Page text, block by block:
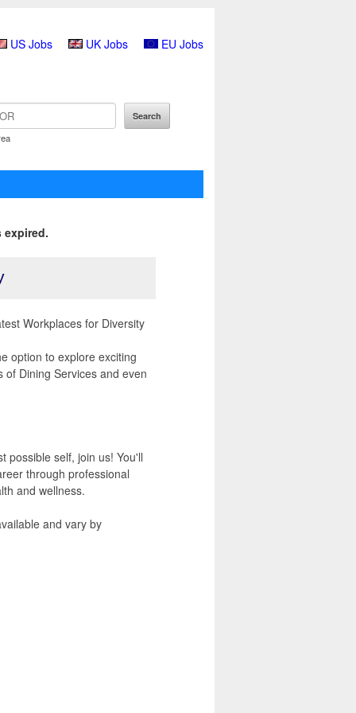
US Jobs UK Jobs EU Jobs
expired.
Workplaces for Diversity
option to explore exciting
Dining Services and even
possible self, join us! You'll
through professional
and wellness.
and vary by